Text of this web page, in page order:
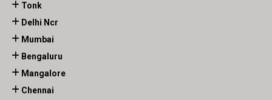
Tonk
Delhi Ncr
Mumbai
Bengaluru
Mangalore
Chennai